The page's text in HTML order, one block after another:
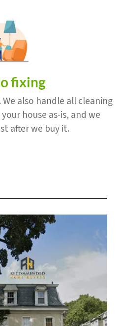
fixing
also handle all cleaning
your house as-is, and we
after we buy it.